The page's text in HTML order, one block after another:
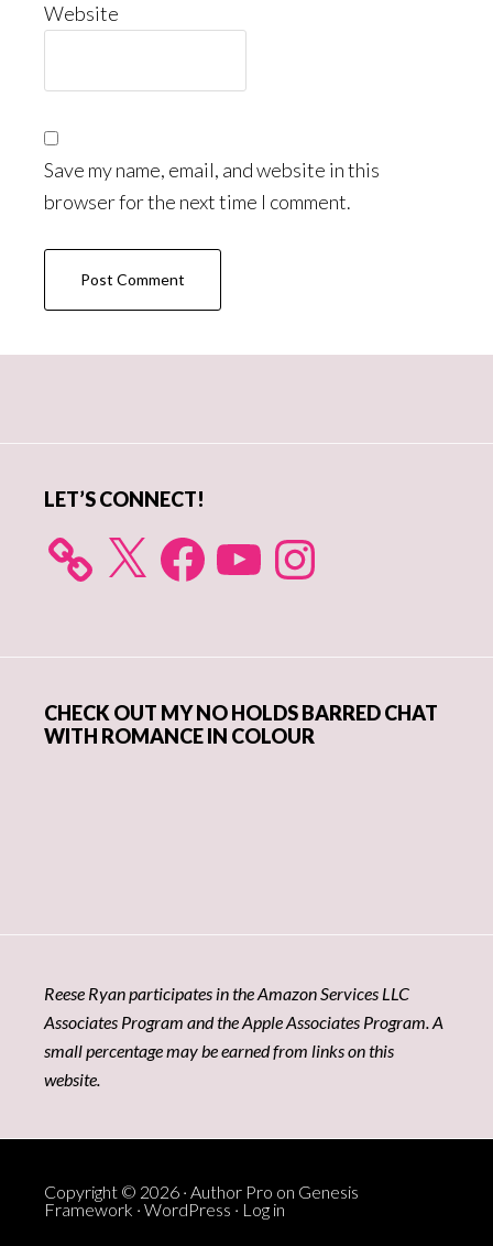
Website
Save my name, email, and website in this
browser for the next time I comment.
LET’S CONNECT!
X FacebookYouTube Instagram
CHECK OUT MY NO HOLDS BARRED CHAT
WITH ROMANCE IN COLOUR
Reese Ryan participates in the Amazon Services LLC
Associates Program and the Apple Associates Program. A
small percentage may be earned from links on this
website.
Copyright © 2026 · Author Pro on Genesis
Framework · WordPress · Log in